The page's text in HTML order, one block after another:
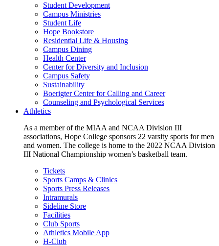
Student Development
Campus Ministries
Student Life
Hope Bookstore
Residential Life & Housing
Campus Dining
Health Center
Center for Diversity and Inclusion
Campus Safety
Sustainability
Boerigter Center for Calling and Career
Counseling and Psychological Services
Athletics
As a member of the MIAA and NCAA Division III
associations, Hope College sponsors 22 varsity sports for men
and women. The college is home to the 2022 NCAA Division
III National Championship women’s basketball team.
Tickets
Sports Camps & Clinics
Sports Press Releases
Intramurals
Sideline Store
Facilities
Club Sports
Athletics Mobile App
H-Club